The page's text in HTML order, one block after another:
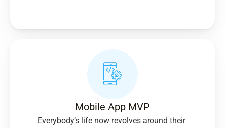
Mobile App MVP
Everybody’s life now revolves around their